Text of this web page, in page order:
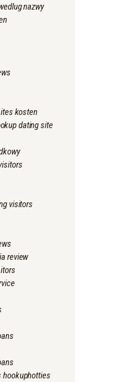
nazwy
kosten
dating site
visitors
review
hookuphotties